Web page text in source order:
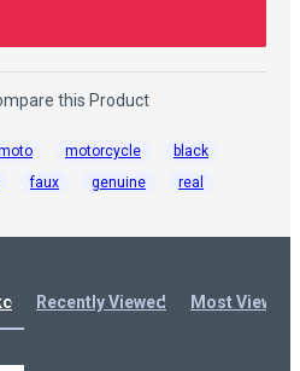
this Product
motorcycle
black
faux genuine real
Recently Viewed Most Viewed